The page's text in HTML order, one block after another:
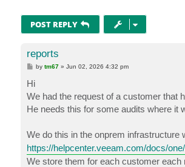
POST REPLY
reports
P
s
t
bytm67 »Jun 02, 2026 4:32 pm
Hi
We had the request of a customer that
He needs this for some audits where it
We do this in the onprem infrastructure
https://helpcenter.veeam.com/docs/
We store them for each customer